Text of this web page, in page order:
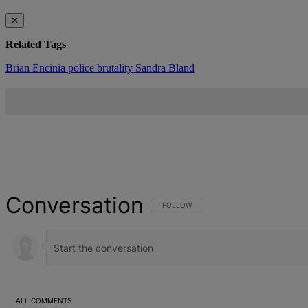
✕
Related Tags
Brian Encinia police brutality Sandra Bland
Conversation FOLLOW THIS CONVERSATION TO BE
FOLLOW
ALL COMMENTS